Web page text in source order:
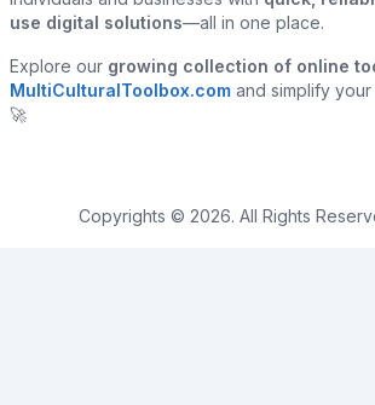
use digital solutions—all in one place.
Explore our growing collection of online
MultiCulturalToolbox.com and simplify
🚀
Copyrights © 2026. All Rights